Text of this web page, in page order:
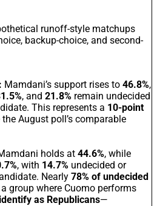
runoff-style matchups
backup-choice, and second-
Mamdani’s support rises to 46.8%,
, and 21.8% remain undecided
This represents a 10-point
August poll’s comparable
holds at 44.6%, while
, with 14.7% undecided or
Nearly 78% of undecided
a group where Cuomo performs
as Republicans—